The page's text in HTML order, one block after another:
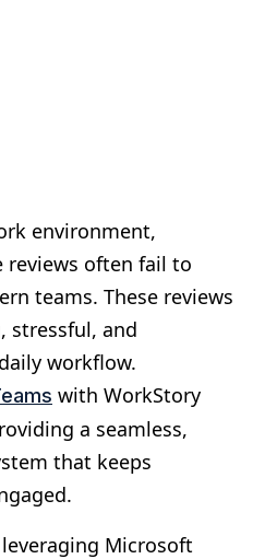
environment,
often fail to
teams. These reviews
stressful, and
workflow.
with WorkStory
a seamless,
that keeps
Microsoft